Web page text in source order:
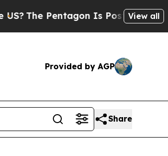
The Pentagon Is Posting Cryptic
View all
Provided by AGP
Share